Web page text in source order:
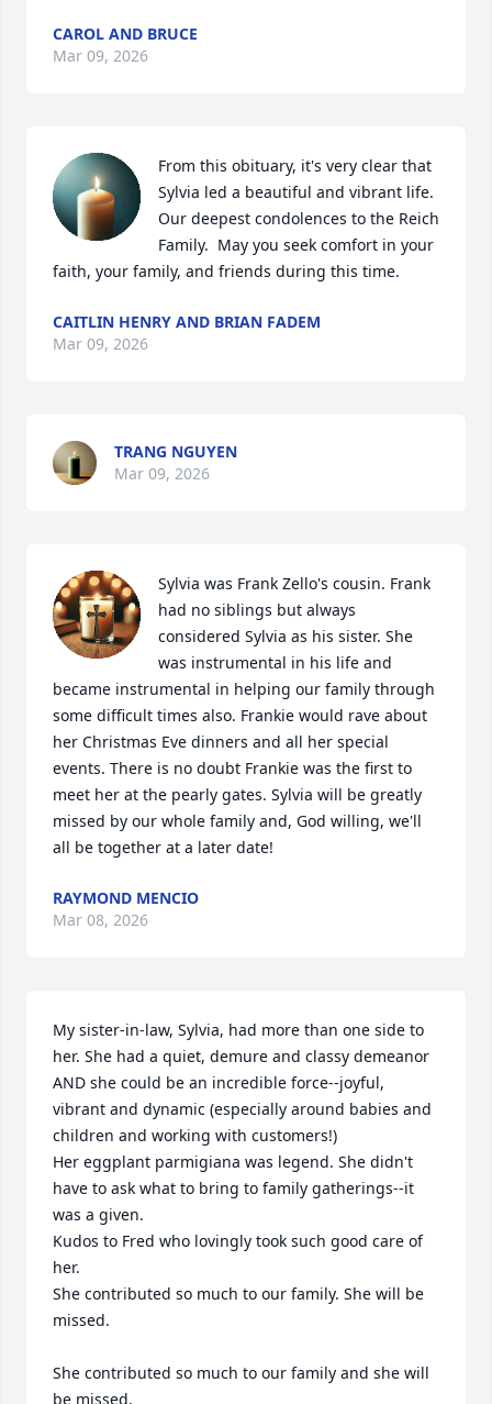
CAROL AND BRUCE
Mar 09, 2026
From this obituary, it's very clear that
Sylvia led a beautiful and vibrant life.
Our deepest condolences to the Reich
Family.  May you seek comfort in your
faith, your family, and friends during this time.
CAITLIN HENRY AND BRIAN FADEM
Mar 09, 2026
TRANG NGUYEN
Mar 09, 2026
Sylvia was Frank Zello's cousin. Frank
had no siblings but always
considered Sylvia as his sister. She
was instrumental in his life and
became instrumental in helping our family through
some difficult times also. Frankie would rave about
her Christmas Eve dinners and all her special
events. There is no doubt Frankie was the first to
meet her at the pearly gates. Sylvia will be greatly
missed by our whole family and, God willing, we'll
all be together at a later date!
RAYMOND MENCIO
Mar 08, 2026
My sister-in-law, Sylvia, had more than one side to
her. She had a quiet, demure and classy demeanor
AND she could be an incredible force--joyful,
vibrant and dynamic (especially around babies and
children and working with customers!)
Her eggplant parmigiana was legend. She didn't
have to ask what to bring to family gatherings--it
was a given.
Kudos to Fred who lovingly took such good care of
her.
She contributed so much to our family. She will be
missed.
She contributed so much to our family and she will
be missed.